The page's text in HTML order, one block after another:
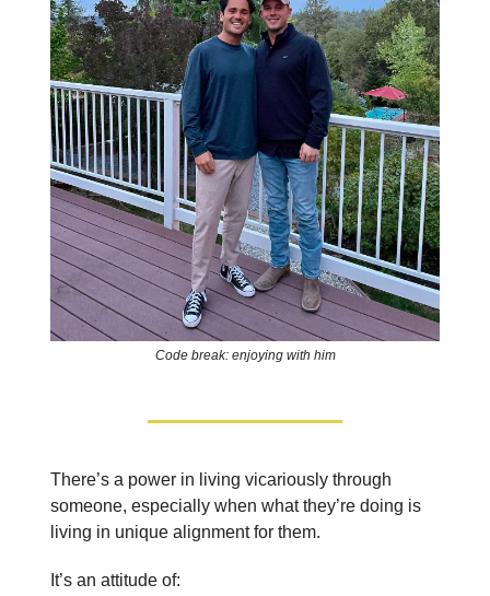
Code break: enjoying with him
There’s a power in living vicariously through
someone, especially when what they’re doing is
living in unique alignment for them.
It’s an attitude of: